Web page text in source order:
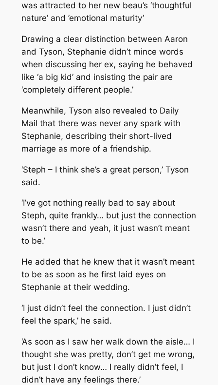
was attracted to her new beau’s ‘thoughtful
nature’ and ’emotional maturity’
Drawing a clear distinction between Aaron
and Tyson, Stephanie didn’t mince words
when discussing her ex, saying he behaved
like ‘a big kid’ and insisting the pair are
‘completely different people.’
Meanwhile, Tyson also revealed to Daily
Mail that there was never any spark with
Stephanie, describing their short-lived
marriage as more of a friendship.
‘Steph – I think she’s a great person,’ Tyson
said.
‘I’ve got nothing really bad to say about
Steph, quite frankly… but just the connection
wasn’t there and yeah, it just wasn’t meant
to be.’
He added that he knew that it wasn’t meant
to be as soon as he first laid eyes on
Stephanie at their wedding.
‘I just didn’t feel the connection. I just didn’t
feel the spark,’ he said.
‘As soon as I saw her walk down the aisle… I
thought she was pretty, don’t get me wrong,
but just I don’t know… I really didn’t feel, I
didn’t have any feelings there.’